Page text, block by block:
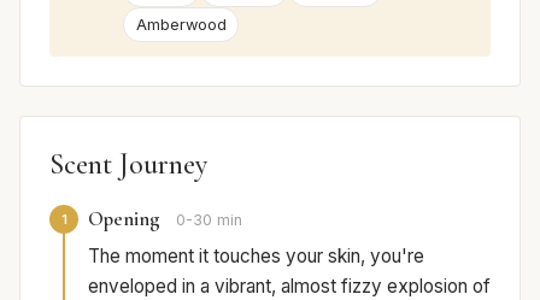
Amberwood
Scent Journey
1 Opening 0-30 min
The moment it touches your skin, you're
enveloped in a vibrant, almost fizzy explosion of